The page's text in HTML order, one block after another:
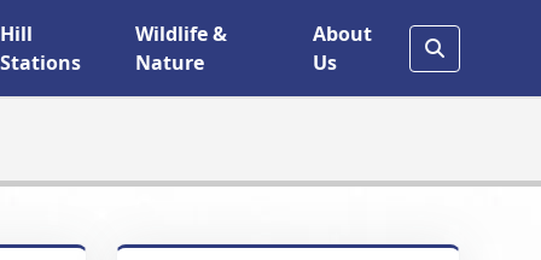
Hill
Stations
Wildlife &
Nature
About
Us